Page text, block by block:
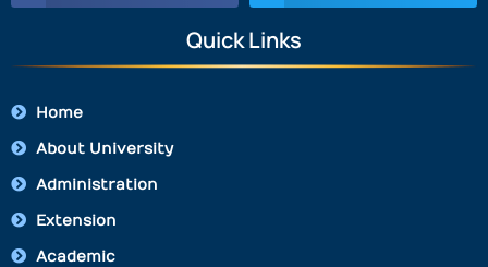
Quick Links
Home
About University
Administration
Extension
Academic